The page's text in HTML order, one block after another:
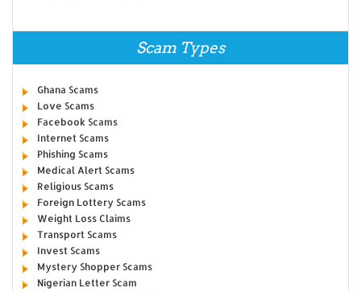
Scam Types
Ghana Scams
Love Scams
Facebook Scams
Internet Scams
Phishing Scams
Medical Alert Scams
Religious Scams
Foreign Lottery Scams
Weight Loss Claims
Transport Scams
Invest Scams
Mystery Shopper Scams
Nigerian Letter Scam